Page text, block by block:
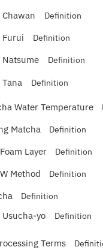
Chawan Definition
Furui Definition
Natsume Definition
Tana Definition
Water Temperature
Matcha Definition
Layer Definition
Method Definition
Definition
Usucha-yo Definition
Terms